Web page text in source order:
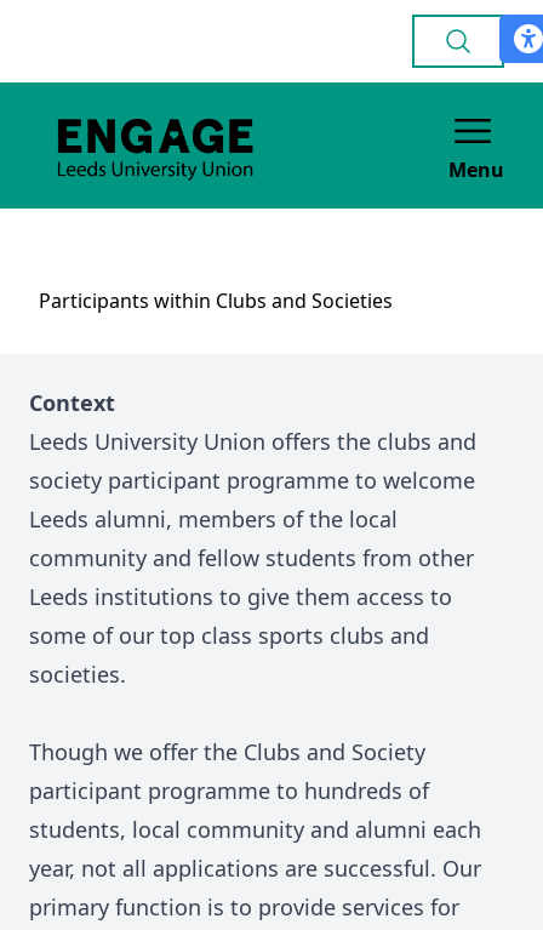
Menu
Participants within Clubs and Societies
Context
Leeds University Union offers the clubs and
society participant programme to welcome
Leeds alumni, members of the local
community and fellow students from other
Leeds institutions to give them access to
some of our top class sports clubs and
societies.
Though we offer the Clubs and Society
participant programme to hundreds of
students, local community and alumni each
year, not all applications are successful. Our
primary function is to provide services for